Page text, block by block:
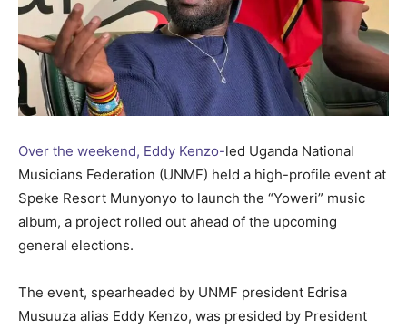
Over the weekend, Eddy Kenzo-led Uganda National
Musicians Federation (UNMF) held a high-profile event at
Speke Resort Munyonyo to launch the “Yoweri” music
album, a project rolled out ahead of the upcoming
general elections.
The event, spearheaded by UNMF president Edrisa
Musuuza alias Eddy Kenzo, was presided by President